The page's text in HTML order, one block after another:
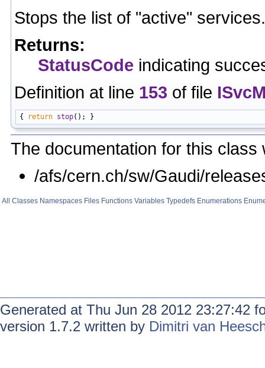
Stops the list of "active" services.
Returns:
StatusCode indicating
Definition at line 153 of file
{ return stop
The documentation for this
/afs/cern.ch/sw/Gaudi/
All Classes Namespaces Files Functions Variables Typedefs Enumerations
Generated at Thu Jun 28 2012 23:27:42
version 1.7.2 written by Dimitri van